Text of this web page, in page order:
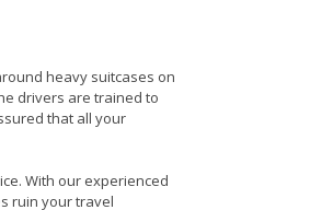
heavy suitcases on
drivers are trained to
that all your
With our experienced
ruin your travel